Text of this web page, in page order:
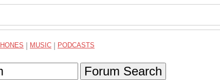
MUSIC PODCASTS
Forum Search